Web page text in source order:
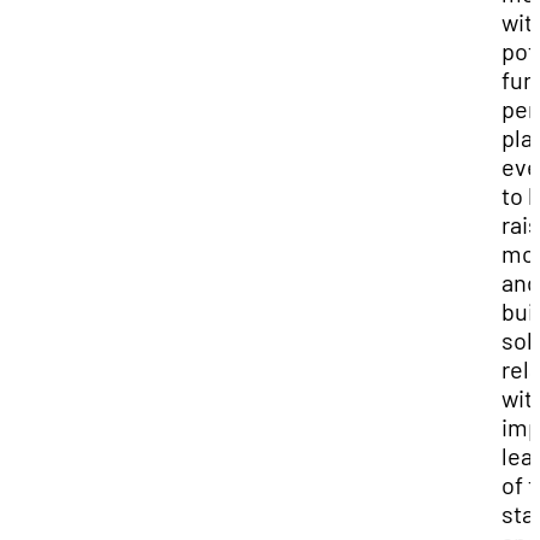
to
and
of